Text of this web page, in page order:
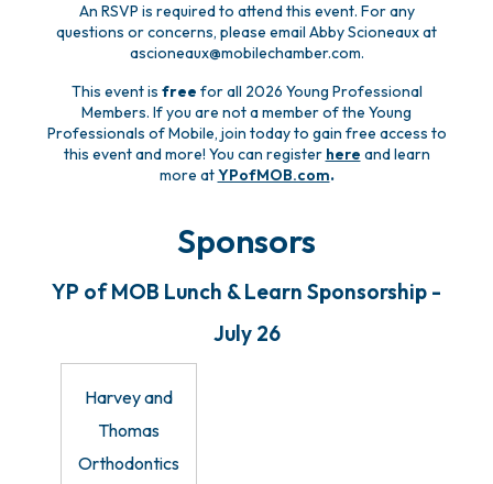
An RSVP is required to attend this event. For any
questions or concerns, please email Abby Scioneaux at
ascioneaux@mobilechamber.com.
This event is free for all 2026 Young Professional
Members. If you are not a member of the Young
Professionals of Mobile, join today to gain free access to
this event and more! You can register here and learn
more atYPofMOB.com.
Sponsors
YP of MOB Lunch & Learn Sponsorship -
July 26
Harvey and
Thomas
Orthodontics